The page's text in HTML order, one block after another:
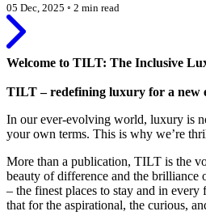
05 Dec, 2025 ◦ 2 min read
Welcome to TILT: The Inclusive
TILT – redefining luxury for a new
In our ever-evolving world, luxury is
your own terms. This is why we’re
More than a publication, TILT is the
beauty of difference and the brilliance
– the finest places to stay and in
that for the aspirational, the curious,